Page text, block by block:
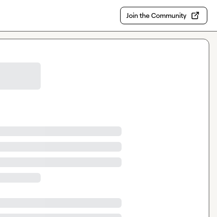
Join the Community